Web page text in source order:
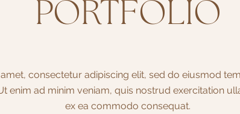
PORTFOLIO
consectetur adipiscing elit, sed do eiusmod
enim ad minim veniam, quis nostrud exercitation
ex ea commodo consequat.